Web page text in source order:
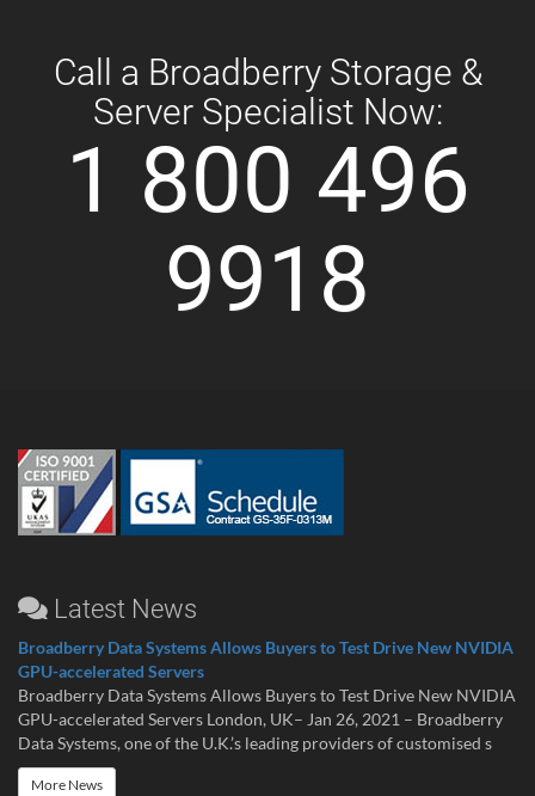
Call a Broadberry Storage &
Server Specialist Now:
1 800 496
9918
Latest News
Broadberry Data Systems Allows Buyers to Test Drive New NVIDIA
GPU-accelerated Servers
Broadberry Data Systems Allows Buyers to Test Drive New NVIDIA
GPU-accelerated Servers London, UK– Jan 26, 2021 – Broadberry
Data Systems, one of the U.K.’s leading providers of customised s
More News